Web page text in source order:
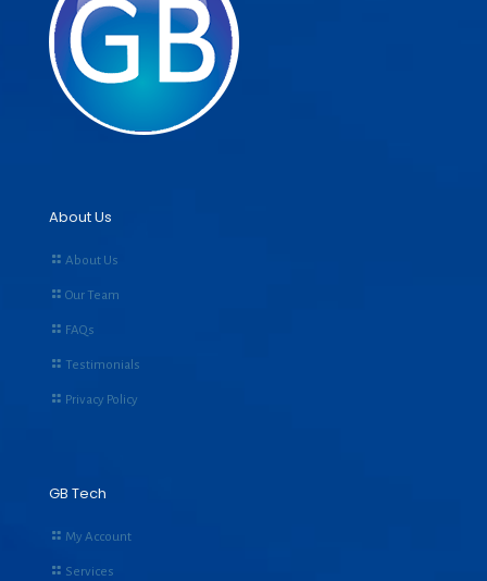
About Us
About Us
Our Team
FAQs
Testimonials
Privacy Policy
GB Tech
My Account
Services